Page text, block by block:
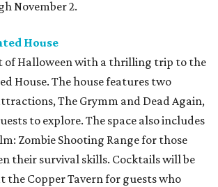
November 2.
House
of Halloween with a thrilling trip to the
House. The house features two
The Grymm and Dead Again,
to explore. The space also includes
Zombie Shooting Range for those
their survival skills. Cocktails will be
the Copper Tavern for guests who